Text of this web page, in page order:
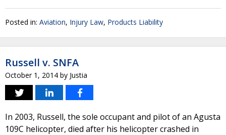
Posted in: Aviation, Injury Law, Products Liability
Russell v. SNFA
October 1, 2014 by Justia
In 2003, Russell, the sole occupant and pilot of an Agusta
109C helicopter, died after his helicopter crashed in